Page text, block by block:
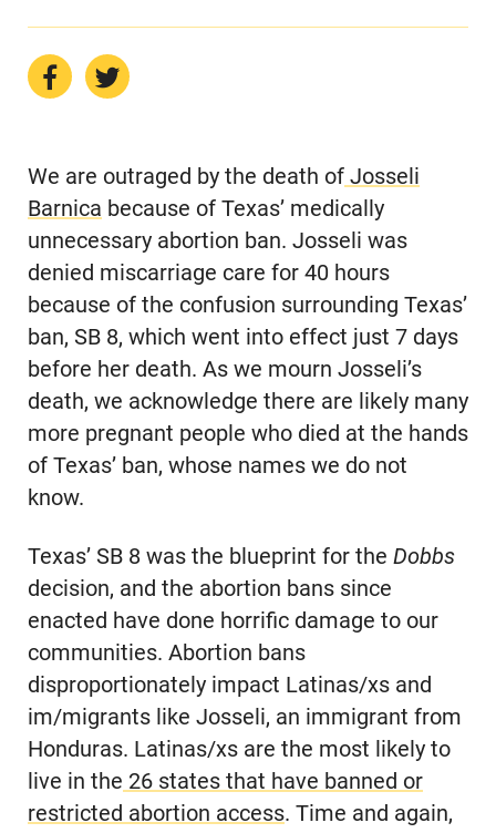
We are outraged by the death ofJosseli
Barnica because of Texas’ medically
unnecessary abortion ban. Josseli was
denied miscarriage care for 40 hours
because of the confusion surrounding Texas’
ban, SB 8, which went into effect just 7 days
before her death. As we mourn Josseli’s
death, we acknowledge there are likely many
more pregnant people who died at the hands
of Texas’ ban, whose names we do not
know.
Texas’ SB 8 was the blueprint for the Dobbs
decision, and the abortion bans since
enacted have done horrific damage to our
communities. Abortion bans
disproportionately impact Latinas/xs and
im/migrants like Josseli, an immigrant from
Honduras. Latinas/xs are the most likely to
live in the 26 states that have banned or
restricted abortion access. Time and again,